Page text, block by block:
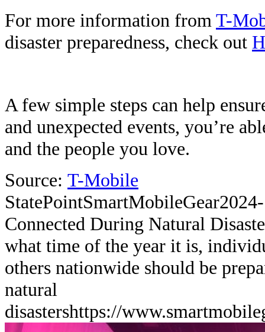
For more information from T-
disaster preparedness, check out
A few simple steps can help
and unexpected events, you’re
and the people you love.
Source: T-Mobile
StatePointSmartMobileGear
Connected During Natural
what time of the year it is,
others nationwide should be
natural
disastershttps://